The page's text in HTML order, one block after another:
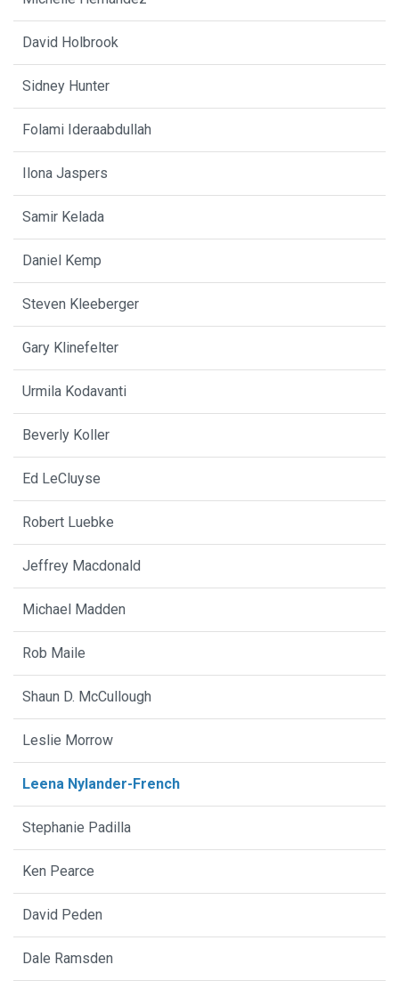
David Holbrook
Sidney Hunter
Folami Ideraabdullah
Ilona Jaspers
Samir Kelada
Daniel Kemp
Steven Kleeberger
Gary Klinefelter
Urmila Kodavanti
Beverly Koller
Ed LeCluyse
Robert Luebke
Jeffrey Macdonald
Michael Madden
Rob Maile
Shaun D. McCullough
Leslie Morrow
Leena Nylander-French
Stephanie Padilla
Ken Pearce
David Peden
Dale Ramsden